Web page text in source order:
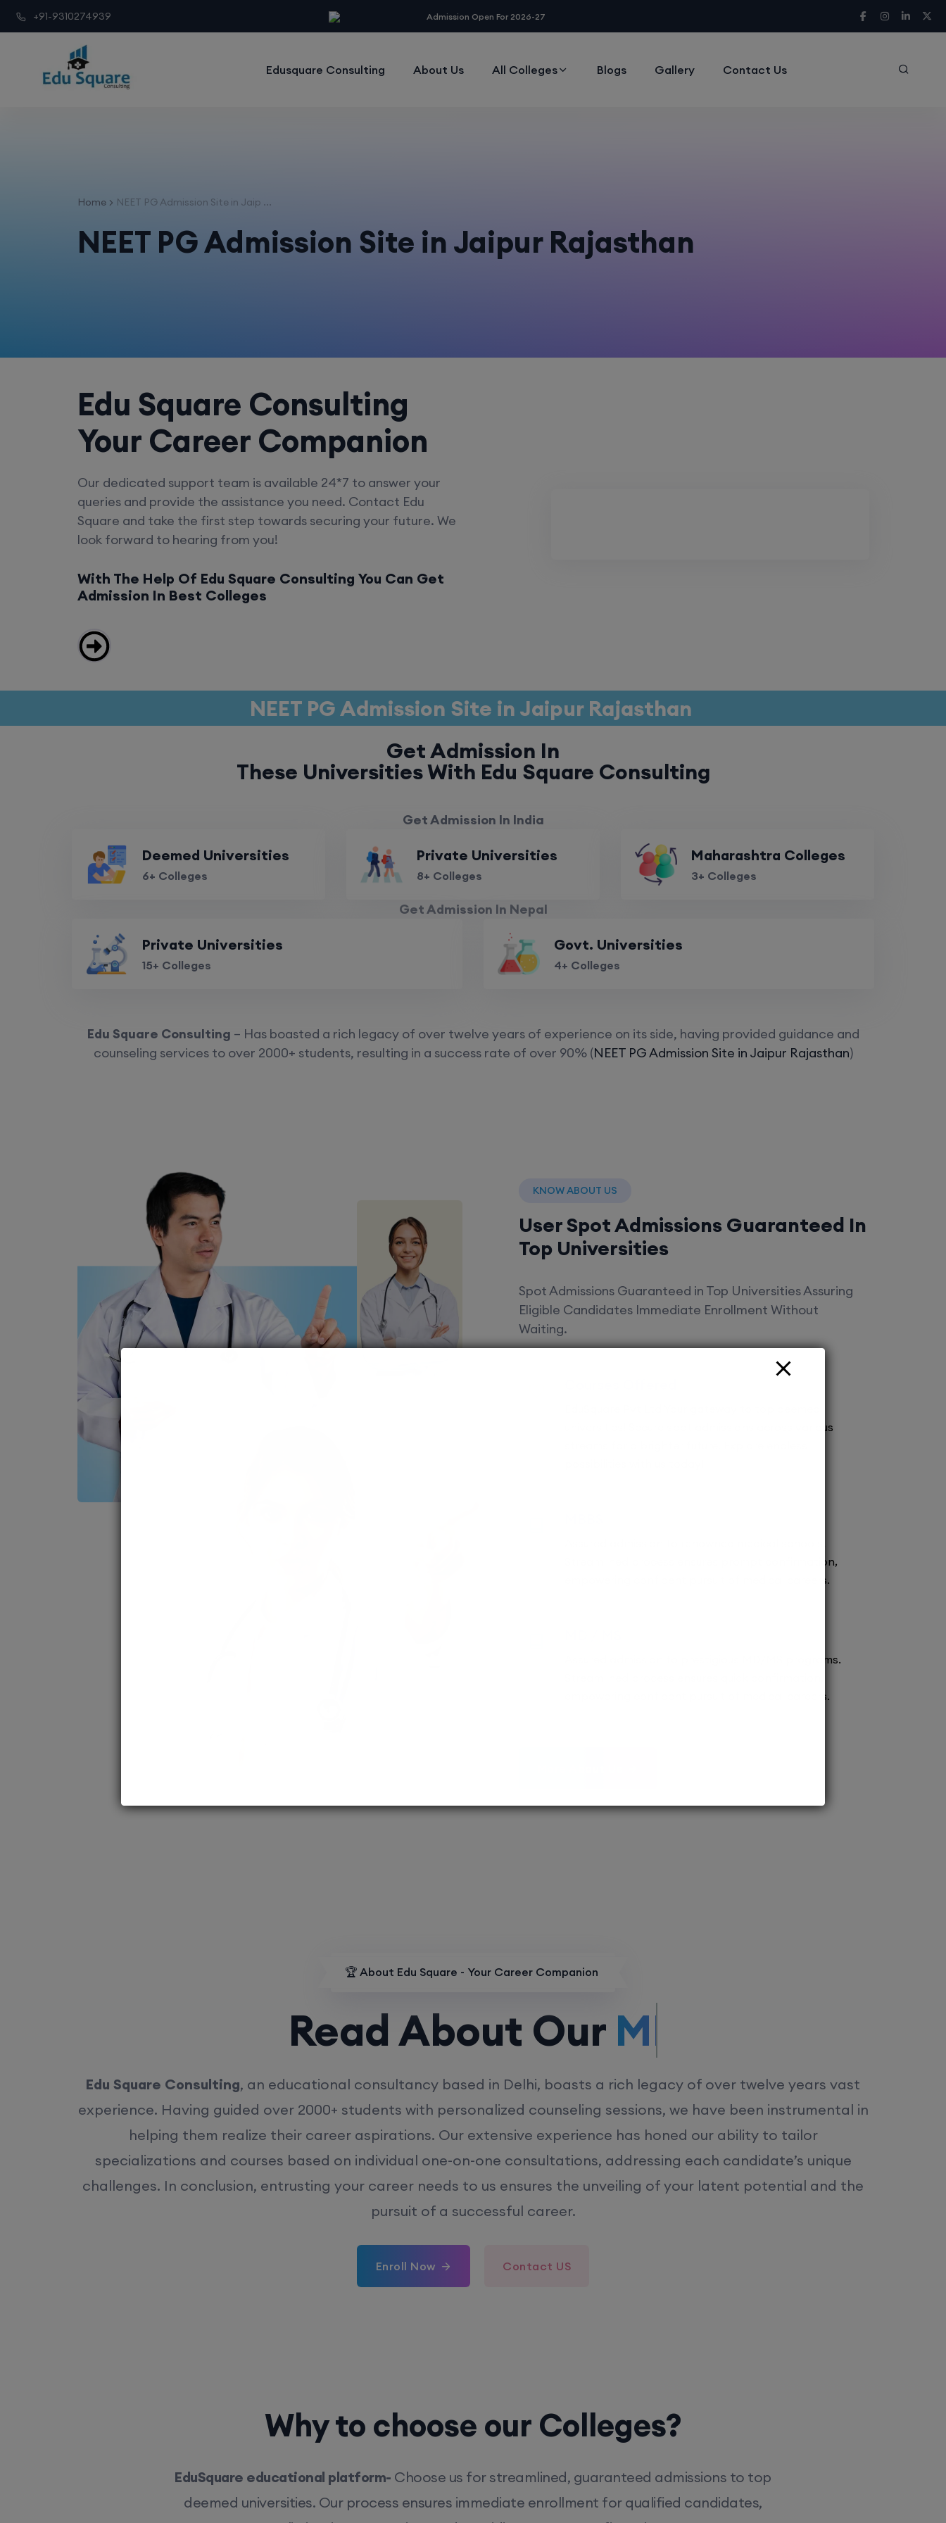
+91-9310274939 Admission Open For 2026-27
Edusquare Consulting About Us All Colleges Blogs Gallery Contact Us
Home NEET PG Admission Site in Jaip ...
NEET PG Admission Site in Jaipur Rajasthan
Edu Square Consulting
Your Career Companion
Our dedicated support team is available 24*7 to answer your
queries and provide the assistance you need. Contact Edu
Square and take the first step towards securing your future. We
look forward to hearing from you!
With The Help Of Edu Square Consulting You Can Get
Admission In Best Colleges
NEET PG Admission Site in Jaipur Rajasthan
Get Admission In
These Universities With Edu Square Consulting
Get Admission In India
Deemed Universities
6+ Colleges
Private Universities
8+ Colleges
Maharashtra Colleges
3+ Colleges
Get Admission In Nepal
Private Universities
15+ Colleges
Govt. Universities
4+ Colleges
Edu Square Consulting – Has boasted a rich legacy of over twelve years of experience on its side, having provided guidance and
counseling services to over 2000+ students, resulting in a success rate of over 90% (NEET PG Admission Site in Jaipur Rajasthan)
KNOW ABOUT US
User Spot Admissions Guaranteed In
Top Universities
Spot Admissions Guaranteed in Top Universities Assuring
Eligible Candidates Immediate Enrollment Without
Waiting.
universities! Secure spot admissions across various
Streamlined process ensures prompt confirmation,
empowering confident pursuit of medical careers.
Assured admission to prestigious MD/MS programs.
empowering confident pursuit of medical careers.
🏆 About Edu Square - Your Career Companion
Read About OurMD/MS.
Edu Square Consulting, an educational consultancy based in Delhi, boasts a rich legacy of over twelve years vast
experience. Having guided over 2000+ students with personalized counseling sessions, we have been instrumental in
helping them realize their career aspirations. Our extensive experience has honed our ability to tailor
specializations and courses based on individual one-on-one consultations, addressing each candidate’s unique
challenges. In conclusion, entrusting your career needs to us ensures the unveiling of your latent potential and the
pursuit of a successful career.
Enroll Now Contact US
Why to choose our Colleges?
EduSquare educational platform- Choose us for streamlined, guaranteed admissions to top
deemed universities. Our process ensures immediate enrollment for qualified candidates,